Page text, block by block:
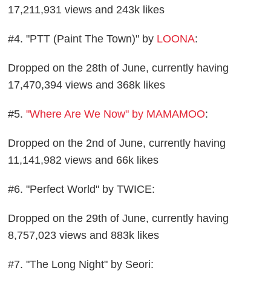
17,211,931 views and 243k likes
#4. "PTT (Paint The Town)" by LOONA:
Dropped on the 28th of June, currently having
17,470,394 views and 368k likes
#5."Where Are We Now" by MAMAMOO:
Dropped on the 2nd of June, currently having
11,141,982 views and 66k likes
#6. "Perfect World" by TWICE:
Dropped on the 29th of June, currently having
8,757,023 views and 883k likes
#7. "The Long Night" by Seori: